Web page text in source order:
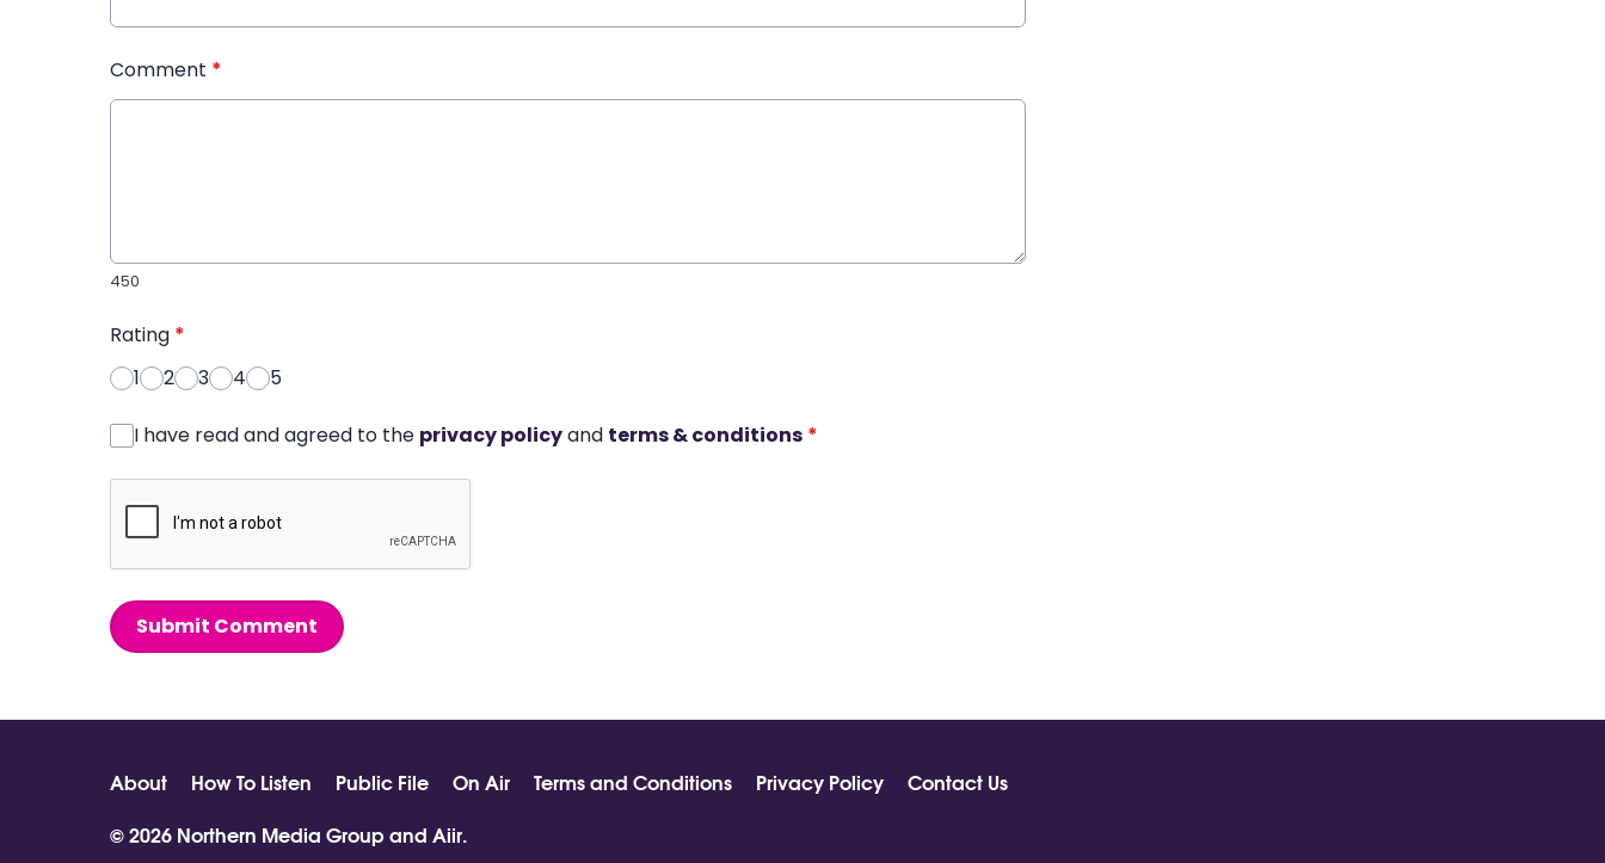
Comment *
450
Rating *
1
2 3 4 5
I have read and agreed to the privacy policyand terms & conditions *
Submit Comment
About How To Listen Public File On Air Terms and Conditions Privacy Policy
Contact Us
© 2026 Northern Media Group and Aiir.